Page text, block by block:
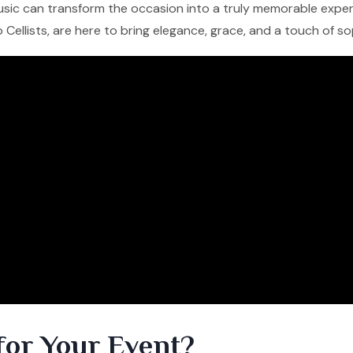
can transform the occasion into a truly memorable
Cellists, are here to bring elegance, grace, and a touch of
Your Event?